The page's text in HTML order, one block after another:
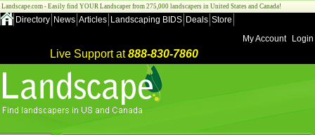
Landscape.com - Easily find YOUR Landscaper from 275,000 landscapers in United States and Canada!
Directory News Articles Landscaping BIDS Deals Store
My Account
Login
Live Support at888-830-7860